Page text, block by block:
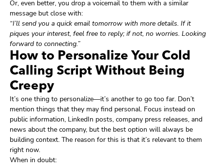
Or, even better, you drop a voicemail to them with a similar
message but close with:
“I’ll send you a quick email tomorrow with more details. If it
piques your interest, feel free to reply; if not, no worries. Looking
forward to connecting.”
How to Personalize Your Cold
Calling Script Without Being
Creepy
It’s one thing to personalize—it’s another to go too far. Don’t
mention things that they may find personal. Focus instead on
public information, LinkedIn posts, company press releases, and
news about the company, but the best option will always be
building context. The reason for this is that it’s relevant to them
right now.
When in doubt: